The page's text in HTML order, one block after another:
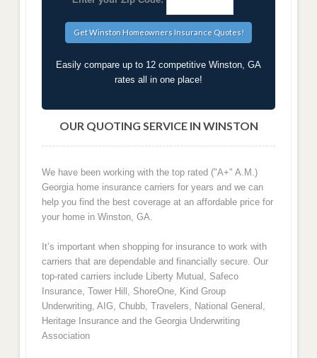
Easily compare up to 12 competitive Winston, GA
rates all in one place!
OUR QUOTING SERVICE IN WINSTON
We have been working with the top rated ("A+" A.M.)
Georgia home insurance carriers for years and we can
help you find the best coverage at an affordable price for
your home in Winston, GA.
It’s important when shopping for insurance to work with
carriers that are dependable and financially secure. Our
top-rated carriers include Liberty Mutual, Safeco
Insurance, Tower Hill, ShoreOne, Kind Group
Underwriting, AIG, Chubb, Travelers, National General,
Heritage Insurance and the Georgia Underwriting
Association